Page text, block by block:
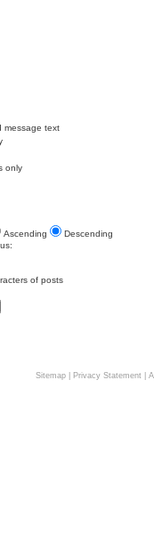
message text
only
Ascending
Descending
of posts
Sitemap| Privacy Statement|